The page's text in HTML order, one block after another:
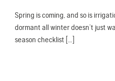
Spring is coming, and so is
dormant all winter doesn’t just
season checklist […]